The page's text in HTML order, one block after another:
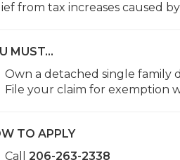
from tax increases caused
MUST…
Own a detached single family
File your claim for exemption
TO APPLY
Call 206-263-2338